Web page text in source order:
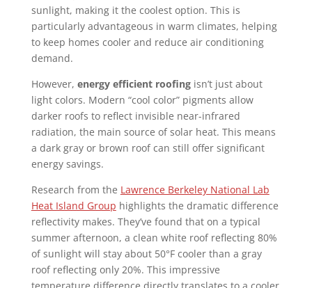
sunlight, making it the coolest option. This is
particularly advantageous in warm climates, helping
to keep homes cooler and reduce air conditioning
demand.
However, energy efficient roofingisn’t just about
light colors. Modern “cool color” pigments allow
darker roofs to reflect invisible near-infrared
radiation, the main source of solar heat. This means
a dark gray or brown roof can still offer significant
energy savings.
Research from the Lawrence Berkeley National Lab
Heat Island Group highlights the dramatic difference
reflectivity makes. They’ve found that on a typical
summer afternoon, a clean white roof reflecting 80%
of sunlight will stay about 50°F cooler than a gray
roof reflecting only 20%. This impressive